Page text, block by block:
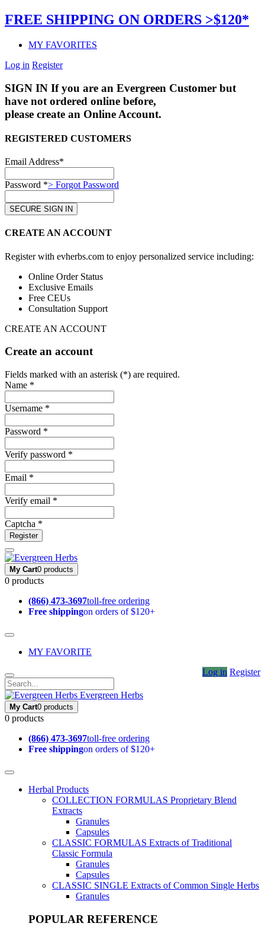
FREE SHIPPING ON ORDERS >$120*
MY FAVORITES
Log in Register
SIGN IN If you are an Evergreen Customer but
have not ordered online before,
please create an Online Account.
REGISTERED CUSTOMERS
Email Address*
Password *> Forgot Password
CREATE AN ACCOUNT
Register with evherbs.com to enjoy personalized service including:
Online Order Status
Exclusive Emails
Free CEUs
Consultation Support
CREATE AN ACCOUNT
Create an account
Fields marked with an asterisk (*) are required.
Name *
Username *
Password *
Verify password *
Email *
Verify email *
Captcha *
Register
My Cart0 products
0 products
(866) 473-3697toll-free ordering
Free shippingon orders of $120+
MY FAVORITE
Log in Register
Evergreen Herbs
My Cart0 products
0 products
(866) 473-3697toll-free ordering
Free shippingon orders of $120+
Herbal Products
COLLECTION FORMULAS Proprietary Blend
Extracts
Granules
Capsules
CLASSIC FORMULAS Extracts of Traditional
Classic Formula
Granules
Capsules
CLASSIC SINGLE Extracts of Common Single Herbs
Granules
POPULAR REFERENCE